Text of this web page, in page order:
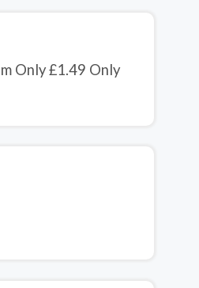
Only £1.49 Only